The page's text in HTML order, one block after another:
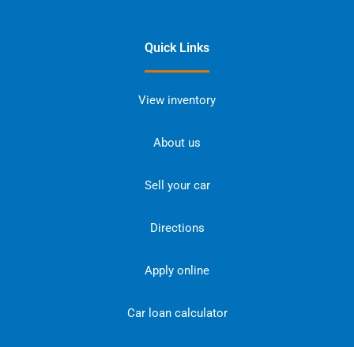
Quick Links
View inventory
About us
Sell your car
Directions
Apply online
Car loan calculator